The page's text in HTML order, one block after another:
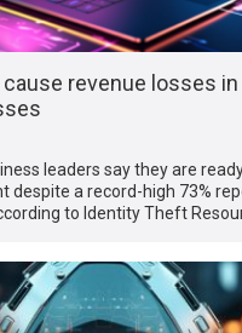
revenue losses in
leaders say they are
despite a record-high 73%
to Identity Theft